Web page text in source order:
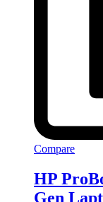
Compare
HP
Gen